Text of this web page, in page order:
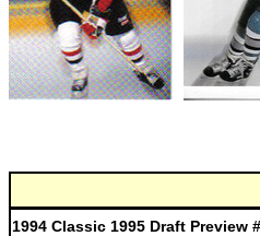
1994 Classic 1995 Draft Preview